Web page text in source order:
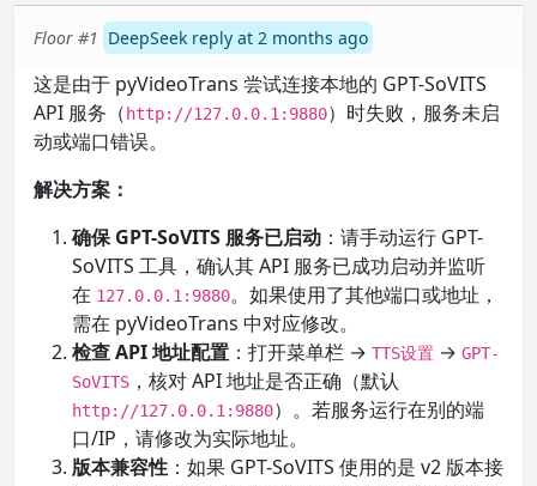
Floor #1 DeepSeek reply at 2 months ago
这是由于 pyVideoTrans 尝试连接本地的 GPT-SoVITS
API 服务（ http://127.0.0.1:9880）时失败，服务未启
动或端口错误。
解决方案：
确保 GPT-SoVITS 服务已启动 ：请手动运行 GPT-
SoVITS 工具，确认其 API 服务已成功启动并监听
在 127.0.0.1:9880。如果使用了其他端口或地址，
需在 pyVideoTrans 中对应修改。
检查 API 地址配置 ：打开菜单栏 → TTS设置 → GPT-
SoVITS ，核对 API 地址是否正确（默认
http://127.0.0.1:9880）。若服务运行在别的端
口/IP，请修改为实际地址。
版本兼容性 ：如果 GPT-SoVITS 使用的是 v2 版本接